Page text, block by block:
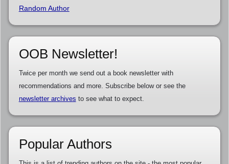
Random Author
OOB Newsletter!
Twice per month we send out a book newsletter with
recommendations and more. Subscribe below or see the
newsletter archives to see what to expect.
Popular Authors